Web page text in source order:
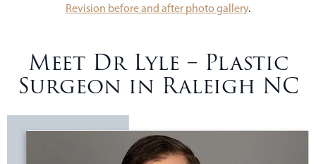
Revision before and after photo gallery.
Meet Dr Lyle – Plastic
Surgeon in Raleigh NC